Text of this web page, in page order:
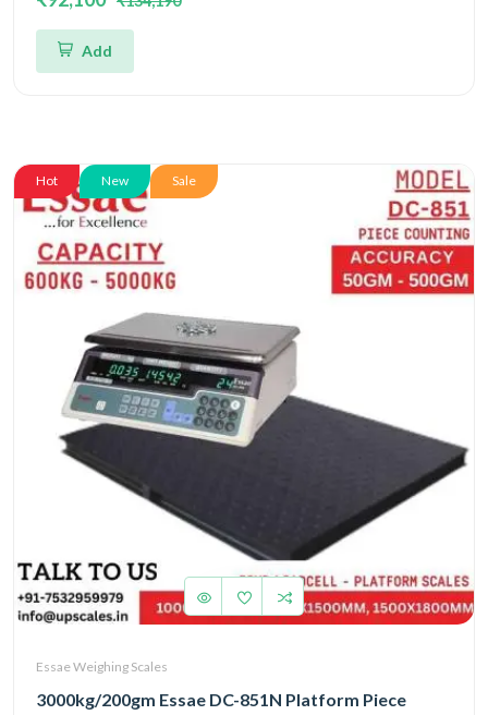
Four Load Cell Piece Counting Platform
Add
Hot New Sale
Essae Weighing Scales
3000kg/200gm Essae DC-851N Platform Piece